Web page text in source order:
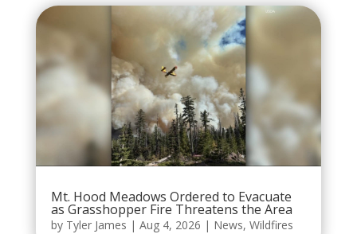
Mt. Hood Meadows Ordered to Evacuate
as Grasshopper Fire Threatens the Area
by Tyler James | Aug 4, 2026 | News, Wildfires